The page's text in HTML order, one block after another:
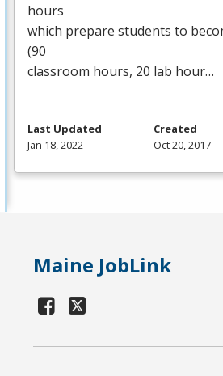
hours
which prepare students to
(90
classroom hours, 20 lab hour…
Last Updated
Jan 18, 2022
Created
Oct 20, 2017
Maine JobLink